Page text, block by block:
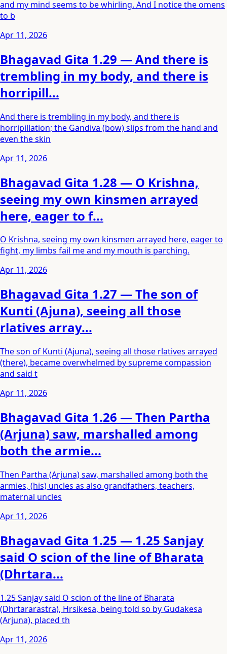
and my mind seems to be whirling. And I notice the omens
to b
Apr 11, 2026
Bhagavad Gita 1.29 — And there is
trembling in my body, and there is
horripill...
And there is trembling in my body, and there is
horripillation; the Gandiva (bow) slips from the hand and
even the skin
Apr 11, 2026
Bhagavad Gita 1.28 — O Krishna,
seeing my own kinsmen arrayed
here, eager to f...
O Krishna, seeing my own kinsmen arrayed here, eager to
fight, my limbs fail me and my mouth is parching.
Apr 11, 2026
Bhagavad Gita 1.27 — The son of
Kunti (Ajuna), seeing all those
rlatives array...
The son of Kunti (Ajuna), seeing all those rlatives arrayed
(there), became overwhelmed by supreme compassion
and said t
Apr 11, 2026
Bhagavad Gita 1.26 — Then Partha
(Arjuna) saw, marshalled among
both the armie...
Then Partha (Arjuna) saw, marshalled among both the
armies, (his) uncles as also grandfathers, teachers,
maternal uncles
Apr 11, 2026
Bhagavad Gita 1.25 — 1.25 Sanjay
said O scion of the line of Bharata
(Dhrtara...
1.25 Sanjay said O scion of the line of Bharata
(Dhrtararastra), Hrsikesa, being told so by Gudakesa
(Arjuna), placed th
Apr 11, 2026